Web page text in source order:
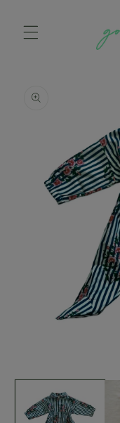
content
product
information
media
modal